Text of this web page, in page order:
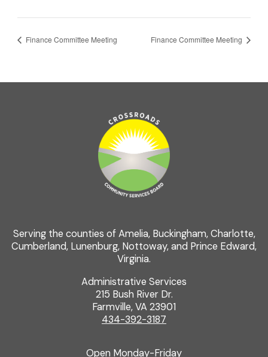
Finance Committee Meeting Finance Committee Meeting
Serving the counties of Amelia, Buckingham, Charlotte,
Cumberland, Lunenburg, Nottoway, and Prince Edward,
Virginia.
Administrative Services
215 Bush River Dr.
Farmville, VA 23901
434-392-3187
Open Monday-Friday